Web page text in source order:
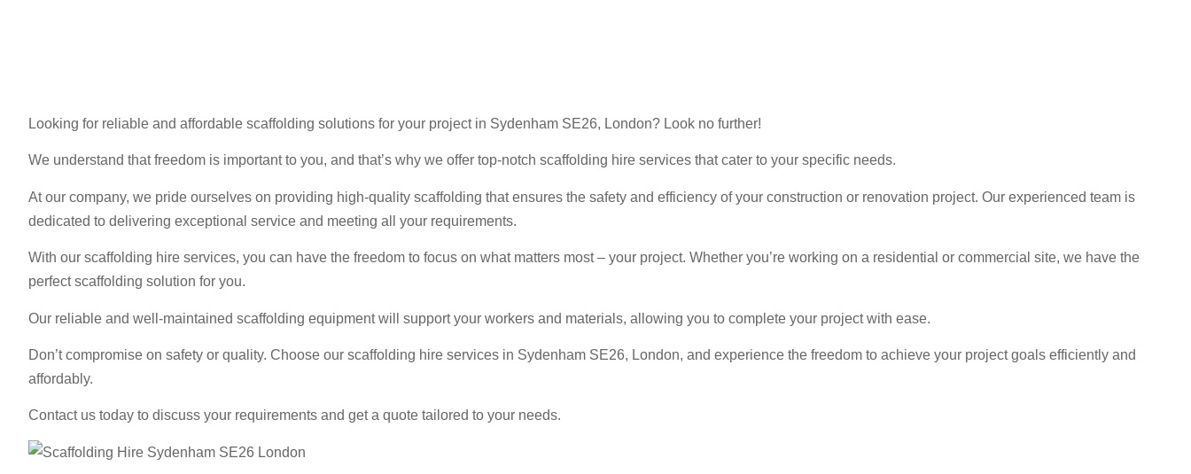
Looking for reliable and affordable scaffolding solutions for your project in Sydenham SE26, London? Look no further!
We understand that freedom is important to you, and that’s why we offer top-notch scaffolding hire services that cater to your specific needs.
At our company, we pride ourselves on providing high-quality scaffolding that ensures the safety and efficiency of your construction or renovation project. Our experienced team is
dedicated to delivering exceptional service and meeting all your requirements.
With our scaffolding hire services, you can have the freedom to focus on what matters most – your project. Whether you’re working on a residential or commercial site, we have the
perfect scaffolding solution for you.
Our reliable and well-maintained scaffolding equipment will support your workers and materials, allowing you to complete your project with ease.
Don’t compromise on safety or quality. Choose our scaffolding hire services in Sydenham SE26, London, and experience the freedom to achieve your project goals efficiently and
affordably.
Contact us today to discuss your requirements and get a quote tailored to your needs.